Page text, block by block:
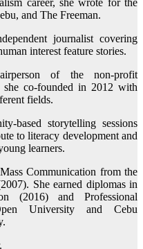
career, she wrote for the
and The Freeman.
journalist covering
interest feature stories.
of the non-profit
she co-founded in 2012 with
fields.
based storytelling sessions
to literacy development and
learners.
Communication from the
She earned diplomas in
(2016) and Professional
University and Cebu